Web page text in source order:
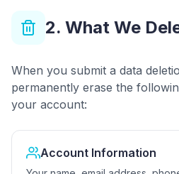
2. What We
When you submit a data
permanently erase the
your account:
Account Information